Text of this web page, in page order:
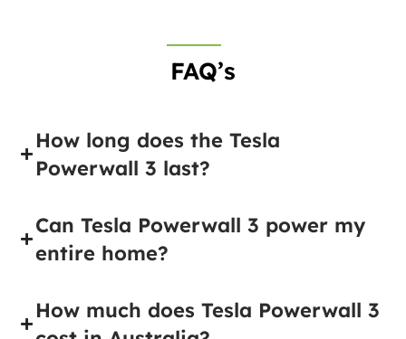
FAQ’s
How long does the Tesla
Powerwall 3 last?
Can Tesla Powerwall 3 power my
entire home?
How much does Tesla Powerwall 3